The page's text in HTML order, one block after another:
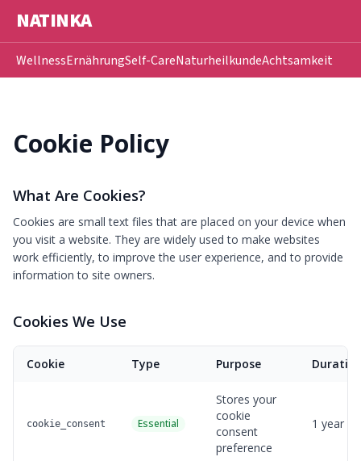
NATINKA
WellnessErnährungSelf-CareNaturheilkundeAchtsamkeit
Cookie Policy
What Are Cookies?
Cookies are small text files that are placed on your device when
you visit a website. They are widely used to make websites
work efficiently, to improve the user experience, and to provide
information to site owners.
Cookies We Use
Cookie Type Purpose
cookie_consent Essential
Stores your
cookie
consent
preference
1 year